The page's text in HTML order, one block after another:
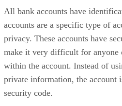
All bank accounts have
accounts are a specific type of
privacy. These accounts have
make it very difficult for anyone
within the account. Instead of
private information, the account
security code.